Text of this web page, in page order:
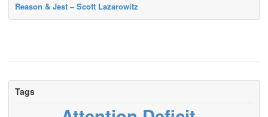
Reason & Jest – Scott Lazarowitz
Tags